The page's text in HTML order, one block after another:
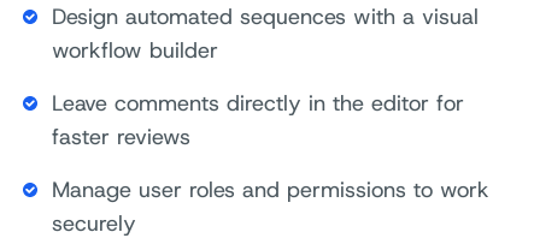
Design automated sequences with a visual
workflow builder
Leave comments directly in the editor for
faster reviews
Manage user roles and permissions to work
securely